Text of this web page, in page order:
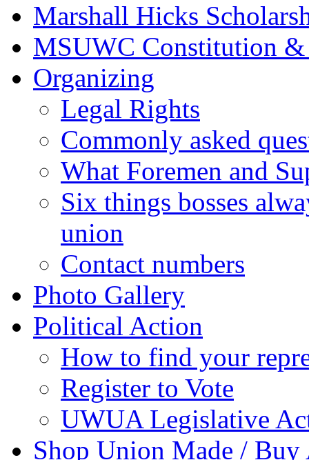
Marshall Hicks
MSUWC Constitution
Organizing
Legal Rights
Commonly asked
What Foremen and
Six things bosses
union
Contact numbers
Photo Gallery
Political Action
How to find your
Register to Vote
UWUA Legislative
Shop Union Made / Buy